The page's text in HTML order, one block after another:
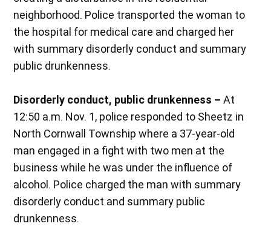
neighborhood. Police transported the woman to
the hospital for medical care and charged her
with summary disorderly conduct and summary
public drunkenness.
Disorderly conduct, public drunkenness – At
12:50 a.m. Nov. 1, police responded to Sheetz in
North Cornwall Township where a 37-year-old
man engaged in a fight with two men at the
business while he was under the influence of
alcohol. Police charged the man with summary
disorderly conduct and summary public
drunkenness.